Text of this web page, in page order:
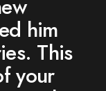
him
This
your